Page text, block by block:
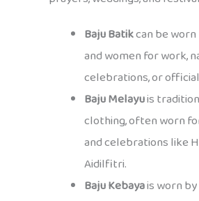
Baju Batikcan be
and women for work,
celebrations, or
Baju Melayuis
clothing, often worn
and celebrations like
Aidilfitri.
Baju Kebayais worn